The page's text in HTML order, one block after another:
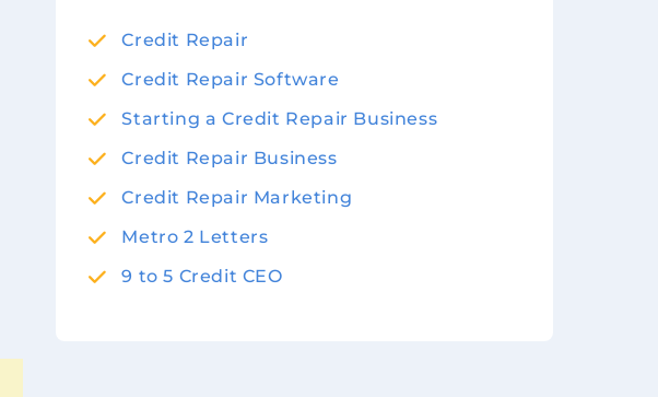
Credit Repair
Credit Repair Software
Starting a Credit Repair Business
Credit Repair Business
Credit Repair Marketing
Metro 2 Letters
9 to 5 Credit CEO